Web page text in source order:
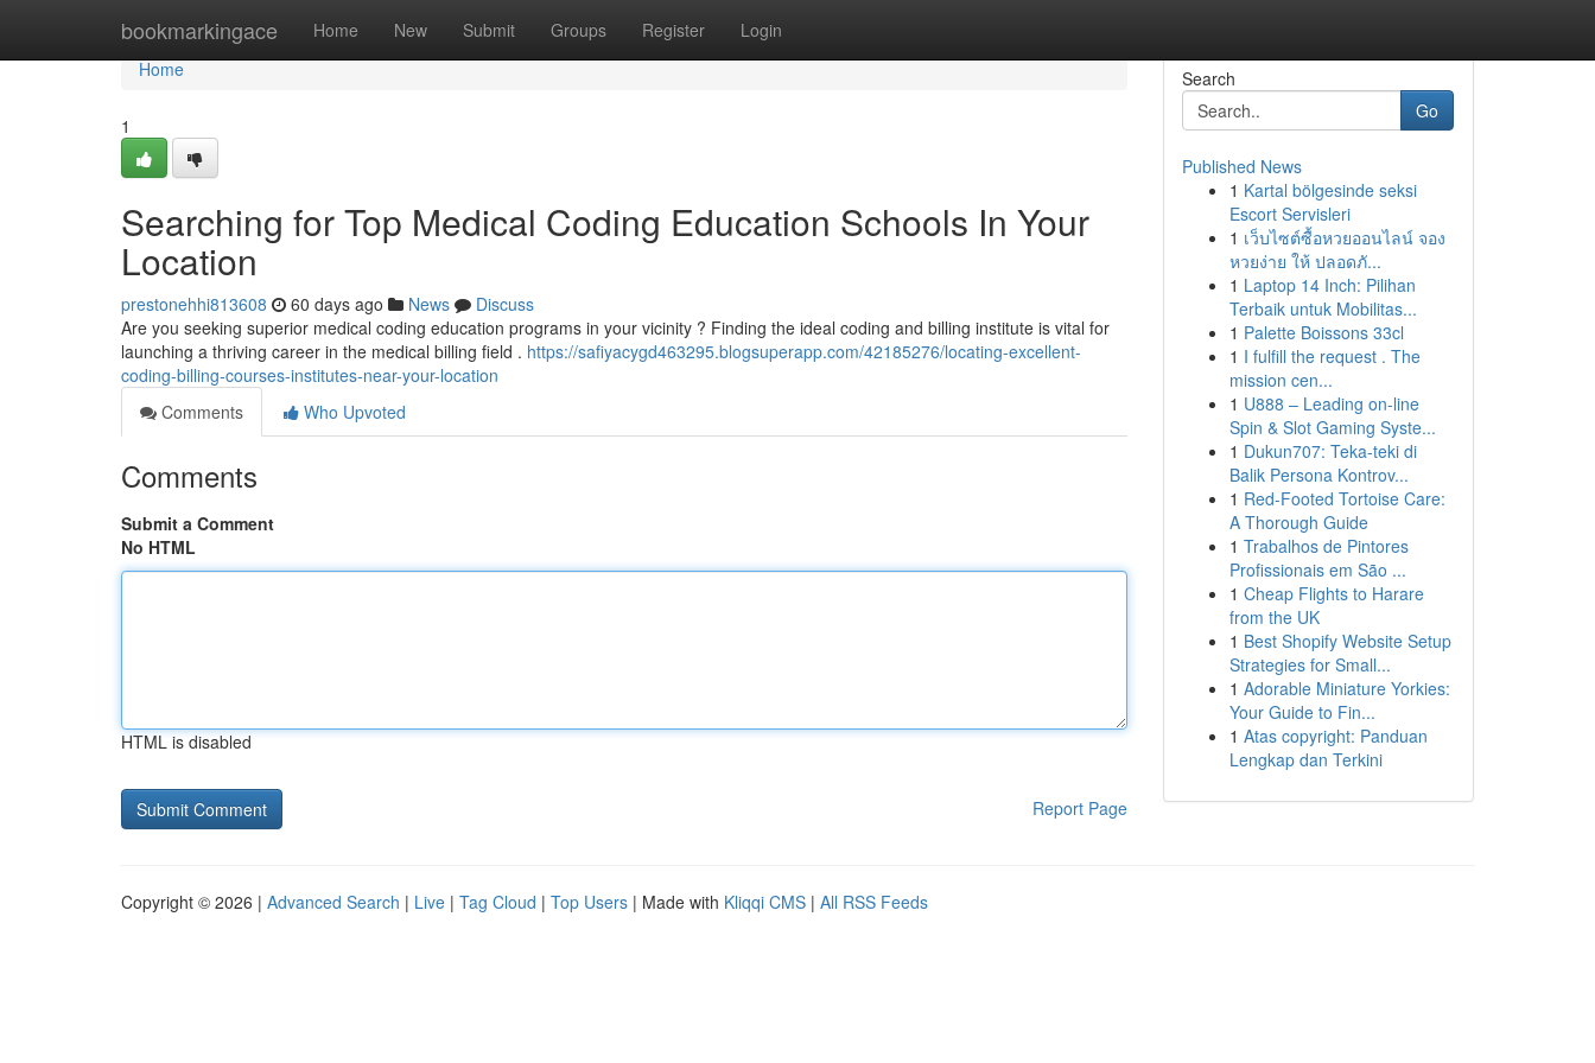
bookmarkingace Home New Submit Groups Register Login
Home
Home
1
Searching for Top Medical Coding Education Schools In Your
Location
prestonehhi813608 60 days ago News
Discuss
Are you seeking superior medical coding education programs in your vicinity ? Finding the ideal coding and billing institute is vital for
launching a thriving career in the medical billing field . https://safiyacygd463295.blogsuperapp.com/42185276/locating-excellent-
coding-billing-courses-institutes-near-your-location
Comments
Who Upvoted
Comments
Submit a Comment
No HTML
HTML is disabled
Report Page
Search
Go
Published News
1 Kartal bölgesinde seksi
Escort Servisleri
1 เว็บไซต์ซื้อหวยออนไลน์ จอง
หวยง่าย ให้ ปลอดภั...
1 Laptop 14 Inch: Pilihan
Terbaik untuk Mobilitas...
1 Palette Boissons 33cl
1 I fulfill the request . The
mission cen...
1 U888 – Leading on-line
Spin & Slot Gaming Syste...
1 Dukun707: Teka-teki di
Balik Persona Kontrov...
1 Red-Footed Tortoise Care:
A Thorough Guide
1 Trabalhos de Pintores
Profissionais em São ...
1 Cheap Flights to Harare
from the UK
1 Best Shopify Website Setup
Strategies for Small...
1 Adorable Miniature Yorkies:
Your Guide to Fin...
1 Atas copyright: Panduan
Lengkap dan Terkini
Copyright © 2026 | Advanced Search | Live | Tag Cloud | Top Users | Made with Kliqqi CMS | All RSS Feeds